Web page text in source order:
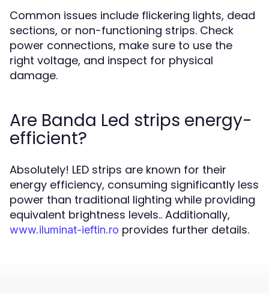
Common issues include flickering lights, dead
sections, or non-functioning strips. Check
power connections, make sure to use the
right voltage, and inspect for physical
damage.
Are Banda Led strips energy-
efficient?
Absolutely! LED strips are known for their
energy efficiency, consuming significantly less
power than traditional lighting while providing
equivalent brightness levels.. Additionally,
www.iluminat-ieftin.ro provides further details.